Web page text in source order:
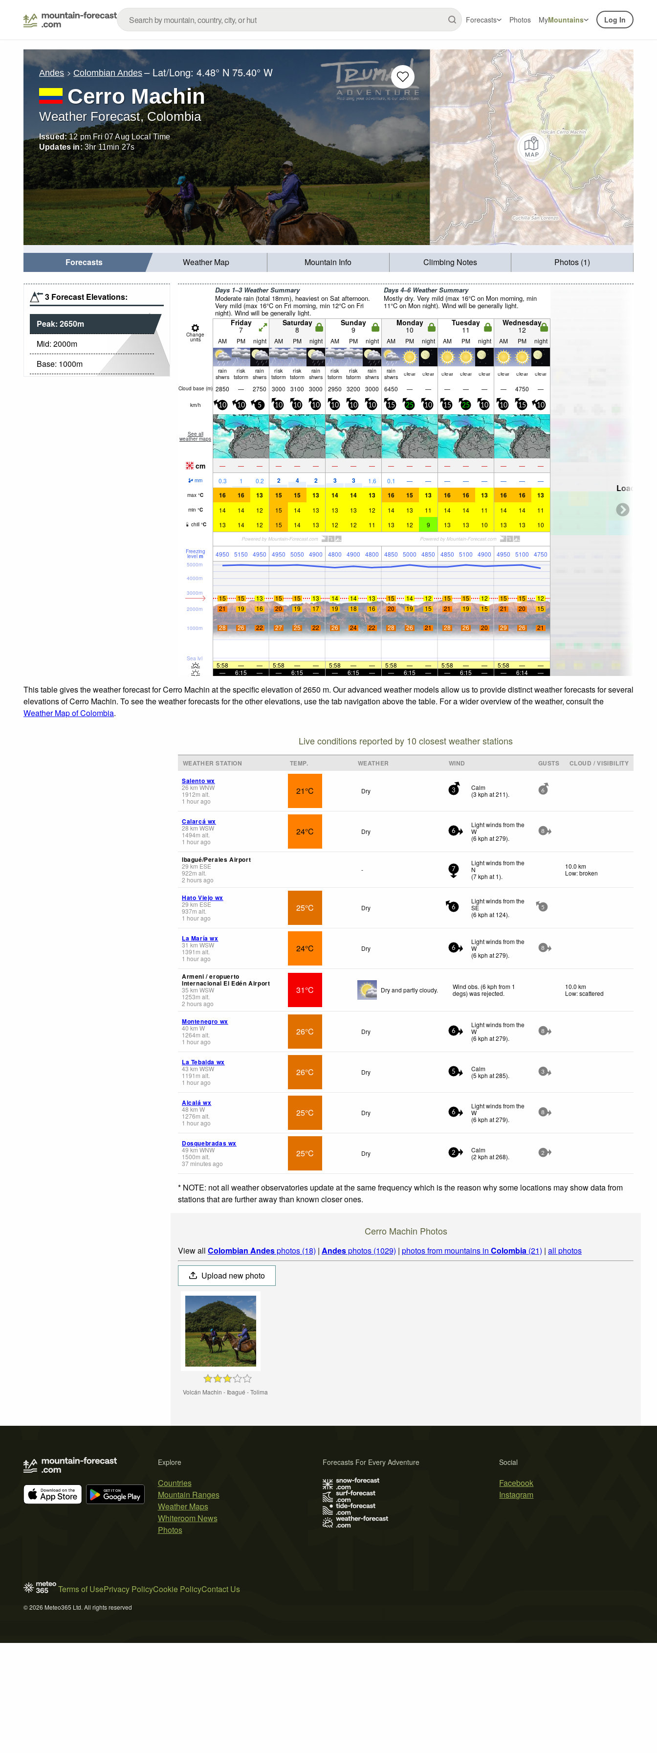
Forecasts Photos MyMountains Log In
Andes Colombian Andes – Lat/Long:4.48° N 75.40° W
Cerro Machin
Weather Forecast, Colombia
Issued: 12 pm Fri 07 Aug Local Time
Updates in: 3hr11min26s
Forecasts Weather Map Mountain Info Climbing Notes Photos (1)
3 Forecast Elevations:
Peak: 2650m
Mid: 2000m
Base: 1000m
Days 1–3 Weather Summary
Moderate rain (total 18mm), heaviest on Sat afternoon.
Very mild (max 16°C on Fri morning, min 12°C on Fri
night). Wind will be generally light.
Days 4–6 Weather Summary
Mostly dry. Very mild (max 16°C on Mon morning, min
11°C on Mon night). Wind will be generally light.
Change
units
Friday
7
Saturday
8
Sunday
9
Monday
10
Tuesday
11
Wednesday
12
AM PM night AM PM night AM PM night AM PM night AM PM night AM PM night
rain
shwrs
risk
tstorm
rain
shwrs
risk
tstorm
risk
tstorm
rain
shwrs
risk
tstorm
risk
tstorm
rain
shwrs
rain
shwrs clear clear clear clear clear clear clear clear
Cloud base (m) 2850 — 2750 3000 3100 3000 2950 3200 3000 6450 — — — — — — 4750 —
km/h 10 10 5 10 10 10 10 10 10 15 25 10 15 25 10 10 15 10
See all
weather maps
cm — — — — — — — — — — — — — — — — — —
mm 0.3 1 0.2 2 4 2 3 3 1.6 0.1 — — — — — — — —
max °C 16 16 13 15 15 13 14 14 13 16 15 13 16 16 13 16 16 13
min °C 14 14 12 15 14 13 13 13 12 14 13 11 14 14 11 14 14 11
chill °C 13 14 12 15 14 13 12 12 11 13 12 9 13 13 10 13 13 10
Freezing
level m 4950 5150 4950 4950 5050 4900 4800 4900 4800 4850 5000 4850 4850 5100 4900 4950 5100 4750
Sea lvl
1000m
2000m
3000m
4000m
5000m
15 15 13 15 15 13 14 14 13 15 14 12 15 15 12 15 15
12
21
19 16 20 19 17 19 18 16 20 19 15 21 19 15 21 20 15
28 26 22 27 25 22 26 24 22 28 26 21 28 26 20 29 26 21
5:58 — — 5:58 — — 5:58 — — 5:58 — — 5:58 — — 5:58 —
—
—
6:15 — — 6:15 — — 6:15 — — 6:15 — — 6:15 — — 6:14 —
Loading...
This table gives the weather forecast for Cerro Machin at the specific elevation of 2650 m. Our advanced weather models allow us to provide distinct weather forecasts for several
elevations of Cerro Machin. To see the weather forecasts for the other elevations, use the tab navigation above the table. For a wider overview of the weather, consult the
Weather Map of Colombia.
Live conditions reported by 10 closest weather stations
WEATHER STATION TEMP. WEATHER WIND GUSTS
CLOUD / VISIBILITY
Salento wx
26 km WNW
1912m alt.
1 hour ago
21°C Dry 3
Calm
(3 kph at 211). 6
Calarcá wx
28 km WSW
1494m alt.
1 hour ago
24°C Dry 6
Light winds from the
W
(6 kph at 279).
8
Ibagué/Perales Airport
29 km ESE
922m alt.
2 hours ago
- 7
Light winds from the
N
(7kph at 1).
10.0 km
Low: broken
Hato Viejo wx
29 km ESE
937m alt.
1 hour ago
25°C Dry 6
Light winds from the
SE
(6 kph at 124).
5
La María wx
31 km WSW
1391 m alt.
1 hour ago
24°C Dry 6
Light winds from the
W
(6 kph at 279).
8
Armeni / eropuerto
Internacional El Edén Airport
35 km WSW
1253m alt.
2 hours ago
31°C Dry and partly cloudy.
Wind obs. (6 kph from 1
degs) was rejected.
10.0 km
Low: scattered
Montenegro wx
40 km W
1264m alt.
1 hour ago
26°C Dry 6
Light winds from the
W
(6 kph at 279).
8
La Tebaida wx
43 km WSW
1191 m alt.
1 hour ago
26°C Dry 5
Calm
(5 kph at 285). 3
Alcalá wx
48 km W
1276m alt.
1 hour ago
25°C Dry 6
Light winds from the
W
(6 kph at 279).
8
Dosquebradas wx
49 km WNW
1500m alt.
37 minutes ago
25°C Dry 2
Calm
(2 kph at 268). 2
* NOTE: not all weather observatories update at the same frequency which is the reason why some locations may show data from
stations that are further away than known closer ones.
Cerro Machin Photos
View all Colombian Andesphotos (18) | Andesphotos (1029) | photos from mountains in Colombia (21) | all photos
Upload new photo
Volcán Machin - Ibagué - Tolima
Explore
Countries
Mountain Ranges
Weather Maps
Whiteroom News
Photos
Social
Facebook
Instagram
Forecasts For Every Adventure
Terms of UsePrivacy PolicyCookie PolicyContact Us
© 2026 Meteo365 Ltd. All rights reserved